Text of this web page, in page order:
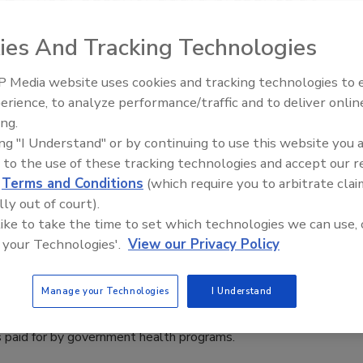
hero was killed via gunshot at a gas station last
Mayor of Gary, Indiana, Jerome Prince, has introduced "The
ordinance,” which would require a 24-hour armed
if a business has had a violent crime on its property in the
Up Health Care Costs
cost Americans at least $12 billion a year in court
for by government health programs.
The Money Laundering Machine:
Inside the global crime epidemic -
And Tracking Technologies
Media website uses cookies and tracking technologies to
to analyze performance/traffic and to deliver
"I Understand" or by continuing to use this website you
to the use of these tracking technologies and accept our
Terms and Conditions (which require you to arbitrate
out of court).
to take the time to set which technologies we can use,
Technologies'. View our Privacy Policy
Manage your Technologies I Understand